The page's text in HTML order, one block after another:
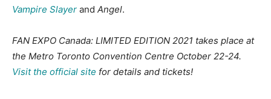
Vampire Slayer and Angel.
FAN EXPO Canada: LIMITED EDITION 2021 takes place at
the Metro Toronto Convention Centre October 22-24.
Visit the official site for details and tickets!